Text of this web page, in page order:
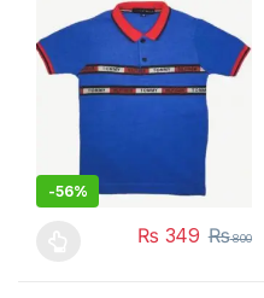
-56%
₨ 349 ₨800